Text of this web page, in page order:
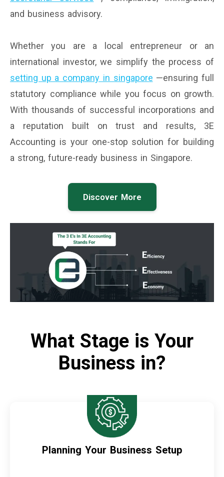
and business advisory.
Whether you are a local entrepreneur or an
international investor, we simplify the process of
setting up a company in singapore —ensuring full
statutory compliance while you focus on growth.
With thousands of successful incorporations and
a reputation built on trust and results, 3E
Accounting is your one-stop solution for building
a strong, future-ready business in Singapore.
Discover More
What Stage is Your
Business in?
Planning Your Business Setup